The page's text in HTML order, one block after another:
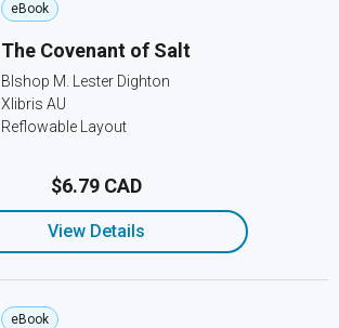
eBook
The Covenant of Salt
BIshop M. Lester Dighton
Xlibris AU
Reflowable Layout
$6.79 CAD
View Details
eBook